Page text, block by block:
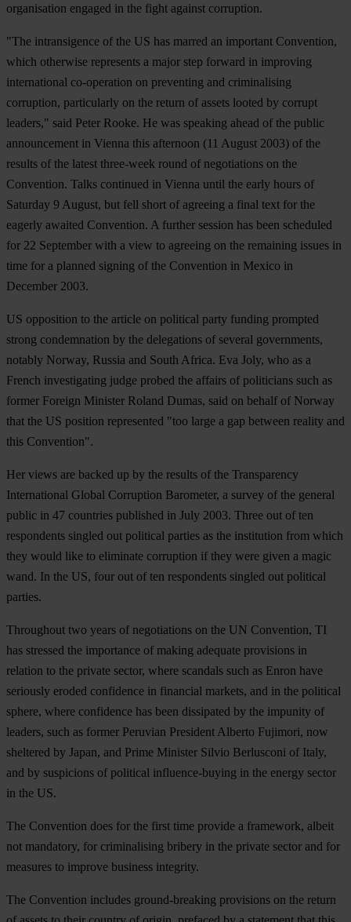
organisation engaged in the fight against corruption.
"The intransigence of the US has marred an important Convention,
which otherwise represents a major step forward in improving
international co-operation on preventing and criminalising
corruption, particularly on the return of assets looted by corrupt
leaders," said Peter Rooke. He was speaking ahead of the public
announcement in Vienna this afternoon (11 August 2003) of the
results of the latest three-week round of negotiations on the
Convention. Talks continued in Vienna until the early hours of
Saturday 9 August, but fell short of agreeing a final text for the
eagerly awaited Convention. A further session has been scheduled
for 22 September with a view to agreeing on the remaining issues in
time for a planned signing of the Convention in Mexico in
December 2003.
US opposition to the article on political party funding prompted
strong condemnation by the delegations of several governments,
notably Norway, Russia and South Africa. Eva Joly, who as a
French investigating judge probed the affairs of politicians such as
former Foreign Minister Roland Dumas, said on behalf of Norway
that the US position represented "too large a gap between reality and
this Convention".
Her views are backed up by the results of the Transparency
International Global Corruption Barometer, a survey of the general
public in 47 countries published in July 2003. Three out of ten
respondents singled out political parties as the institution from which
they would like to eliminate corruption if they were given a magic
wand. In the US, four out of ten respondents singled out political
parties.
Throughout two years of negotiations on the UN Convention, TI
has stressed the importance of making adequate provisions in
relation to the private sector, where scandals such as Enron have
seriously eroded confidence in financial markets, and in the political
sphere, where confidence has been dissipated by the impunity of
leaders, such as former Peruvian President Alberto Fujimori, now
sheltered by Japan, and Prime Minister Silvio Berlusconi of Italy,
and by suspicions of political influence-buying in the energy sector
in the US.
The Convention does for the first time provide a framework, albeit
not mandatory, for criminalising bribery in the private sector and for
measures to improve business integrity.
The Convention includes ground-breaking provisions on the return